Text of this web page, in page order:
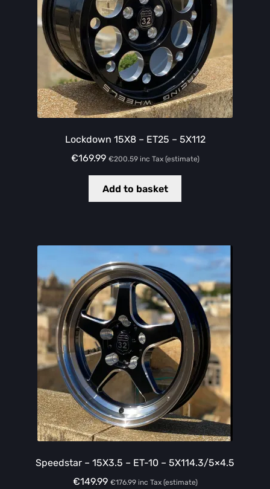
Lockdown 15X8 – ET25 – 5X112
€169.99 €200.59inc Tax (estimate)
Add to basket
Speedstar – 15X3.5 – ET-10 – 5X114.3/5×4.5
€149.99 €176.99inc Tax (estimate)